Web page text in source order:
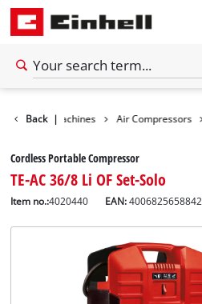
Back |
Stationary Machines Air Compressors
Cordless Portable Compressor
TE-AC 36/8 Li OF Set-Solo
Item no.:4020440 EAN:4006825658842